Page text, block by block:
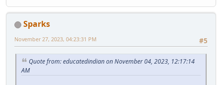
Sparks
#5
November 27, 2023, 04:23:31 PM
Quote from: educatedindian on November 04, 2023, 12:17:14
AM